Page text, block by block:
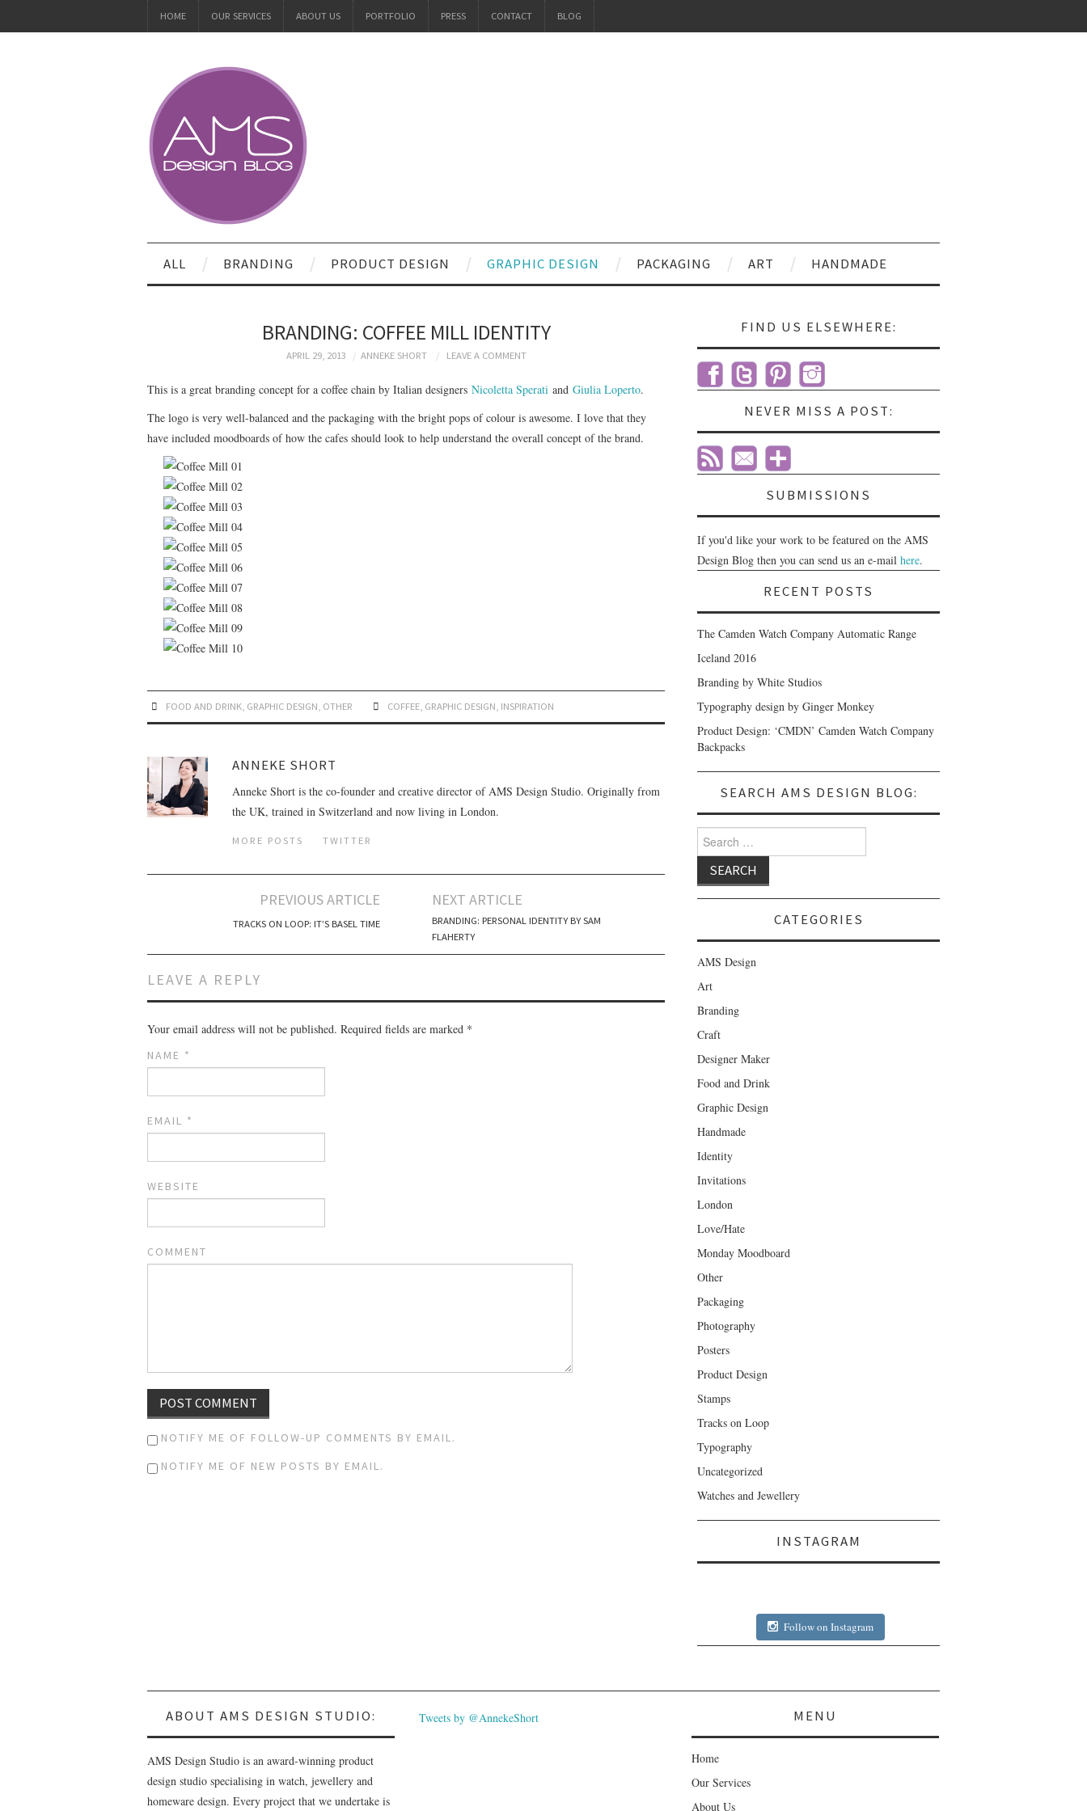
HOME OUR SERVICES ABOUT US PORTFOLIO PRESS CONTACT BLOG
ALL BRANDING PRODUCT DESIGN GRAPHIC DESIGN PACKAGING ART HANDMADE
BRANDING: COFFEE MILL IDENTITY
APRIL 29, 2013 ANNEKE SHORT LEAVE A COMMENT
This is a great branding concept for a coffee chain by Italian designers Nicoletta Sperati and Giulia Loperto.
The logo is very well-balanced and the packaging with the bright pops of colour is awesome. I love that they
have included moodboards of how the cafes should look to help understand the overall concept of the brand.
FOOD AND DRINK GRAPHIC DESIGN OTHER COFFEE GRAPHIC DESIGN INSPIRATION
ANNEKE SHORT
Anneke Short is the co-founder and creative director of AMS Design Studio. Originally from
the UK, trained in Switzerland and now living in London.
MORE POSTS TWITTER
Post navigation
PREVIOUS ARTICLE
TRACKS ON LOOP: IT’S BASEL TIME
NEXT ARTICLE
BRANDING: PERSONAL IDENTITY BY SAM
FLAHERTY
LEAVE A REPLY
Your email address will not be published. Required fields are marked *
NAME *
EMAIL *
WEBSITE
COMMENT
NOTIFY ME OF FOLLOW-UP COMMENTS BY EMAIL.
NOTIFY ME OF NEW POSTS BY EMAIL.
FIND US ELSEWHERE:
NEVER MISS A POST:
SUBMISSIONS
If you'd like your work to be featured on the AMS
Design Blog then you can send us an e-mail here.
RECENT POSTS
The Camden Watch Company Automatic Range
Iceland 2016
Branding by White Studios
Typography design by Ginger Monkey
Product Design: ‘CMDN’ Camden Watch Company
Backpacks
SEARCH AMS DESIGN BLOG:
Search for:
CATEGORIES
AMS Design
Art
Branding
Craft
Designer Maker
Food and Drink
Graphic Design
Handmade
Identity
Invitations
London
Love/Hate
Monday Moodboard
Other
Packaging
Photography
Posters
Product Design
Stamps
Tracks on Loop
Typography
Uncategorized
Watches and Jewellery
INSTAGRAM
Follow on Instagram
ABOUT AMS DESIGN STUDIO:
AMS Design Studio is an award-winning product
design studio specialising in watch, jewellery and
homeware design. Every project that we undertake is
Tweets by @AnnekeShort MENU
Home
Our Services
About Us